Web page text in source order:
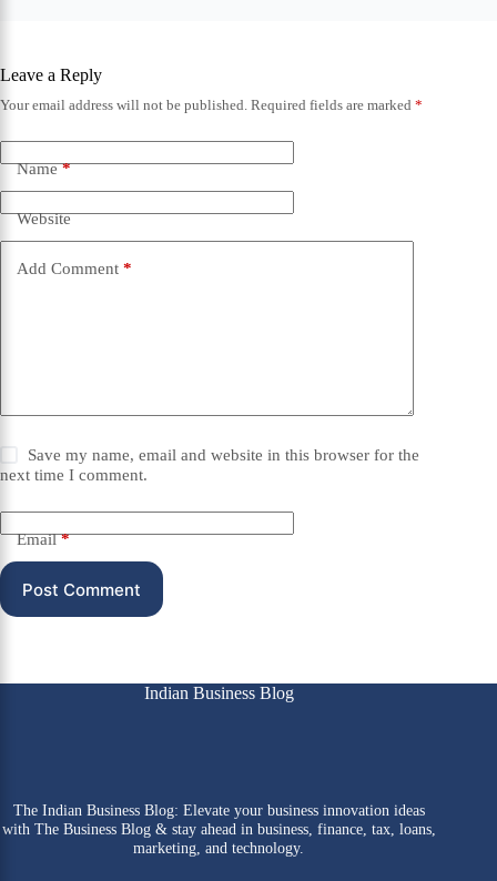
Leave a Reply
Your email address will not be published. Required fields are marked *
Name*
Website
Add Comment *
Save my name, email and website in this browser for the
next time I comment.
Email*
Post Comment
Indian Business Blog
The Indian Business Blog: Elevate your business innovation ideas
with The Business Blog & stay ahead in business, finance, tax, loans,
marketing, and technology.